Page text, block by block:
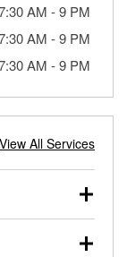
AM -9 PM
AM -9 PM
AM -9 PM
View All Services
and